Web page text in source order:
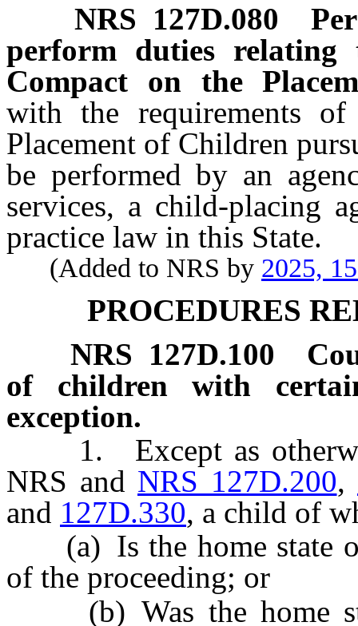
NRS 127D.080
perform duties relating
Compact on the
with the requirements
Placement of Children
be performed by an
services, a child-placing
practice law in this State.
(Added to NRS by 2025,
PROCEDURES
NRS 127D.100
of children with
exception.
1. Except as
NRS and NRS 127D.200,
and 127D.330, a child of
(a) Is the home state
of the proceeding; or
(b) Was the home